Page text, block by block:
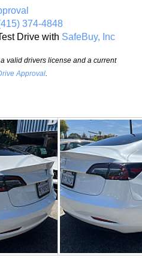
374-4848
Drive with SafeBuy, Inc
valid drivers license and a current
Approval